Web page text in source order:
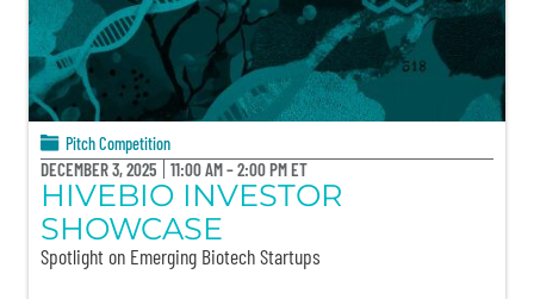
Pitch Competition
DECEMBER 3, 2025 11:00 AM – 2:00 PM ET
HIVEBIO INVESTOR
SHOWCASE
Spotlight on Emerging Biotech Startups